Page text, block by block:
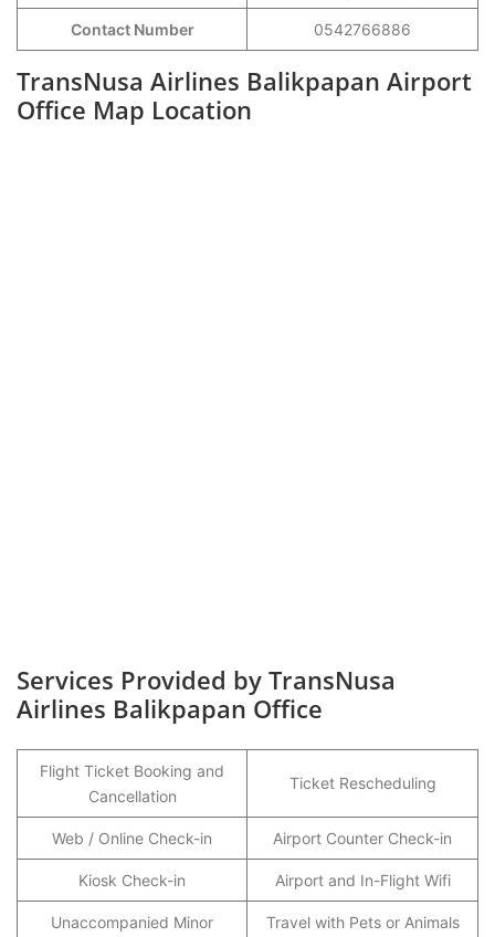
Contact Number 0542766886
TransNusa Airlines Balikpapan Airport
Office Map Location
Services Provided by TransNusa
Airlines Balikpapan Office
Flight Ticket Booking and
Cancellation
Ticket Rescheduling
Web / Online Check-in Airport Counter Check-in
Kiosk Check-in Airport and In-Flight Wifi
Unaccompanied Minor Travel with Pets or Animals